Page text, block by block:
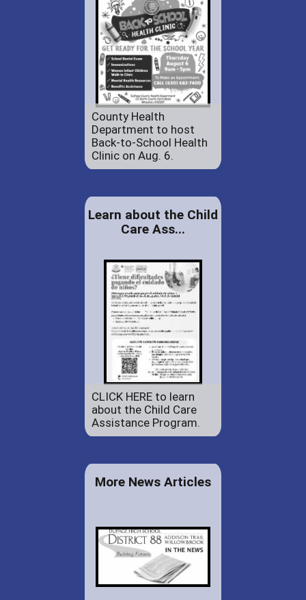
County Health
Department to host
Back-to-School Health
Clinic on Aug. 6.
Learn about the Child
Care Ass...
CLICK HERE to learn
about the Child Care
Assistance Program.
More News Articles